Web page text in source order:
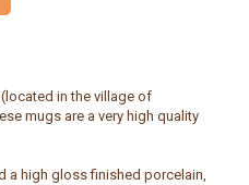
in the village of
mugs are a very high quality
a high gloss finished porcelain,